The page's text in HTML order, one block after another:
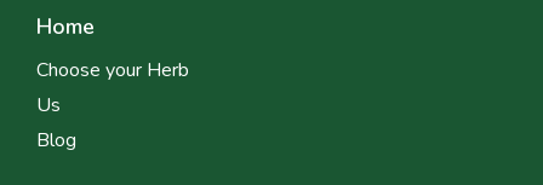
Home
Choose your Herb
Us
Blog